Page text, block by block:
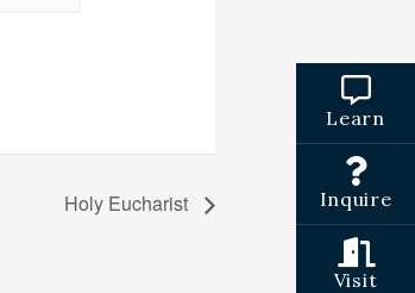
Learn
Inquire
Visit
Holy Eucharist